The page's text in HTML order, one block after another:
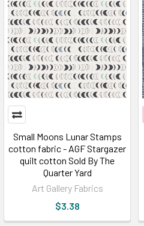
check
Broadway
Fabrics
to
ori
look
the
fabric
2021
Small Moons Lunar Stamps
cotton fabric - AGF Stargazer
quilt cotton Sold By The
Quarter Yard
Art Gallery Fabrics
$3.38